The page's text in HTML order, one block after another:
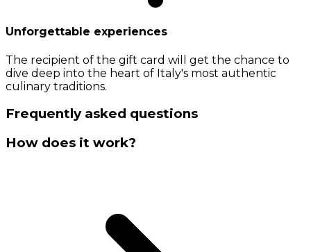
Unforgettable experiences
The recipient of the gift card will get the chance to
dive deep into the heart of Italy's most authentic
culinary traditions.
Frequently asked questions
How does it work?